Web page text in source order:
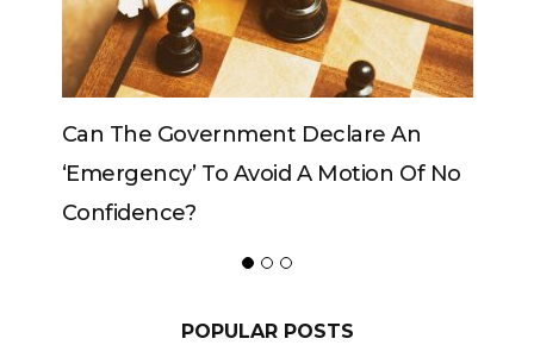
Can The Government Declare An
‘emergency’ To Avoid A Motion Of No
Confidence?
POPULAR POSTS